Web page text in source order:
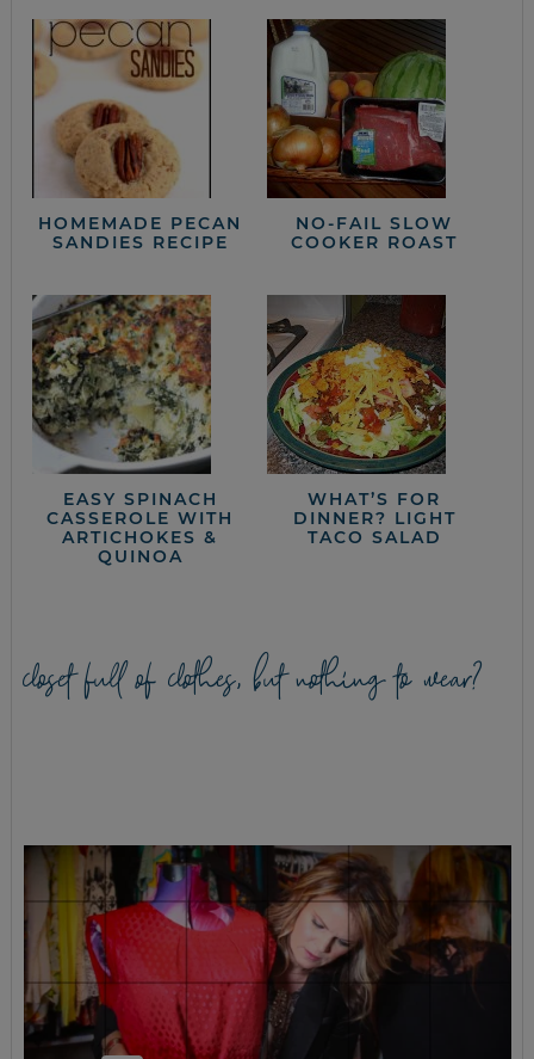
HOMEMADE PECAN
SANDIES RECIPE
NO-FAIL SLOW
COOKER ROAST
EASY SPINACH
CASSEROLE WITH
ARTICHOKES &
QUINOA
WHAT’S FOR
DINNER? LIGHT
TACO SALAD
closet full of clothes, but nothing to wear?